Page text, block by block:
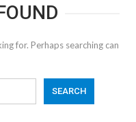
for. Perhaps searching can